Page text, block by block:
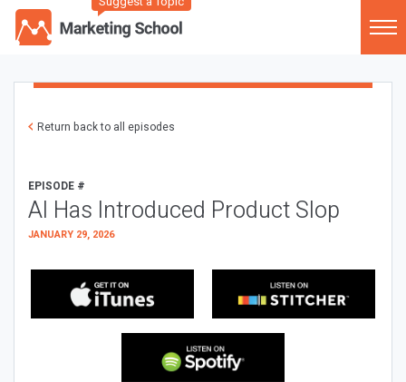
Return back to all episodes
EPISODE #
AI Has Introduced Product Slop
JANUARY 29, 2026